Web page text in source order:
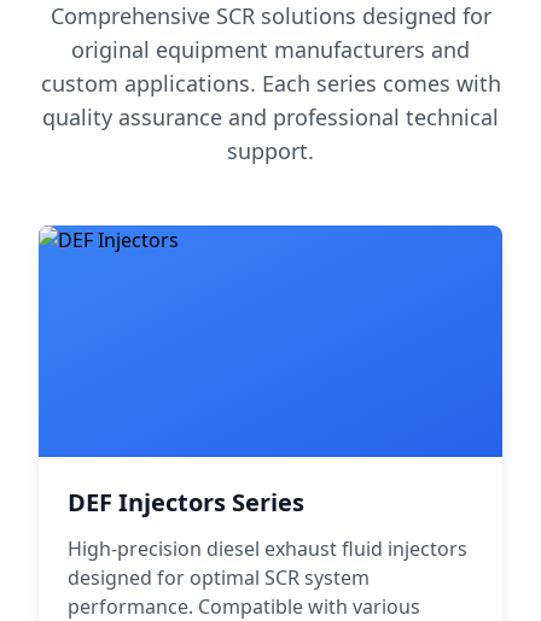
Comprehensive SCR solutions designed for
original equipment manufacturers and
custom applications. Each series comes with
quality assurance and professional technical
support.
DEF Injectors Series
High-precision diesel exhaust fluid injectors
designed for optimal SCR system
performance. Compatible with various